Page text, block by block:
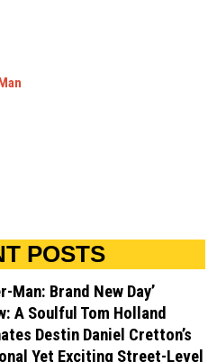
POSTS
Man: Brand New Day’
A Soulful Tom Holland
Destin Daniel Cretton’s
Yet Exciting Street-Level